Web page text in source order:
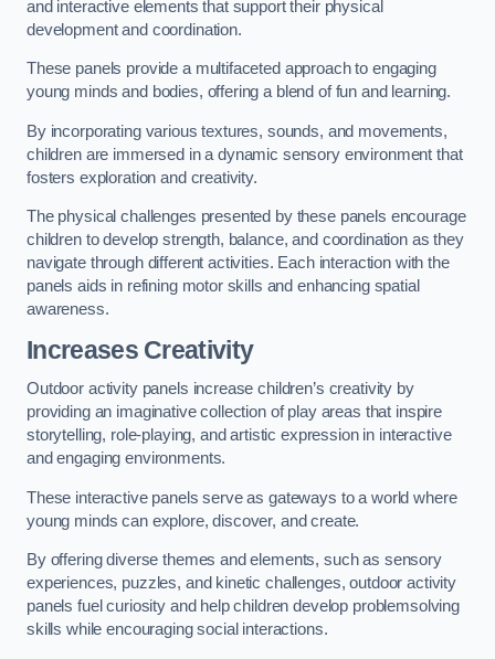
and interactive elements that support their physical
development and coordination.
These panels provide a multifaceted approach to engaging
young minds and bodies, offering a blend of fun and learning.
By incorporating various textures, sounds, and movements,
children are immersed in a dynamic sensory environment that
fosters exploration and creativity.
The physical challenges presented by these panels encourage
children to develop strength, balance, and coordination as they
navigate through different activities. Each interaction with the
panels aids in refining motor skills and enhancing spatial
awareness.
Increases Creativity
Outdoor activity panels increase children’s creativity by
providing an imaginative collection of play areas that inspire
storytelling, role-playing, and artistic expression in interactive
and engaging environments.
These interactive panels serve as gateways to a world where
young minds can explore, discover, and create.
By offering diverse themes and elements, such as sensory
experiences, puzzles, and kinetic challenges, outdoor activity
panels fuel curiosity and help children develop problemsolving
skills while encouraging social interactions.